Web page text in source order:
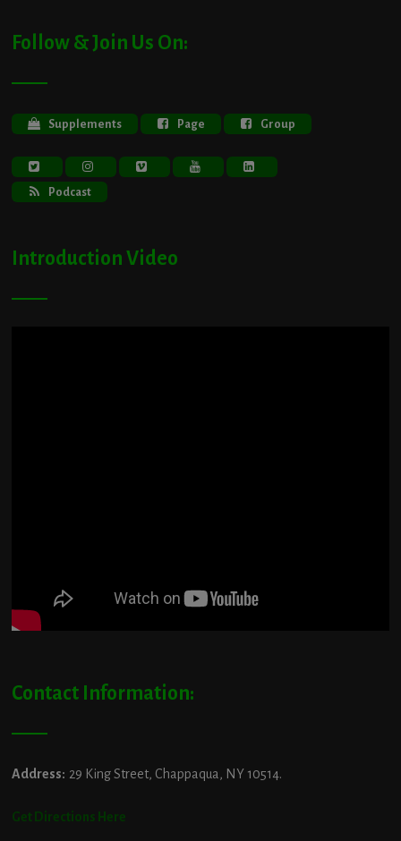
Follow & Join Us On:
Supplements Page Group
Podcast
Introduction Video
Contact Information:
Address: 29 King Street, Chappaqua, NY 10514.
Get Directions Here